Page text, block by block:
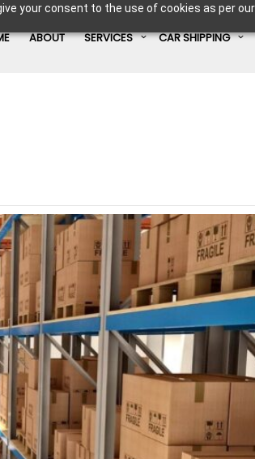
your consent to the use of cookies as per our
ABOUT SERVICES CAR SHIPPING